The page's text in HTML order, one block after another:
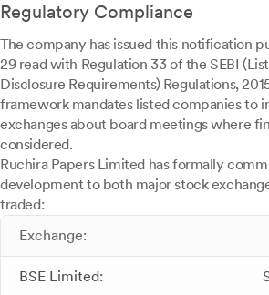
Regulatory Compliance
The company has issued this notification
29 read with Regulation 33 of the SEBI
Disclosure Requirements) Regulations,
framework mandates listed companies to
exchanges about board meetings where
considered.
Ruchira Papers Limited has formally
development to both major stock
traded:
Exchange:
BSE Limited: